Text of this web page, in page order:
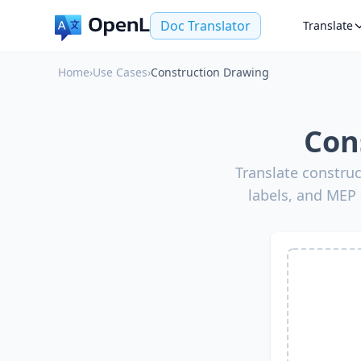
Doc Translator Translate
Home›Use Cases›Construction Drawing
Translate
labels, and